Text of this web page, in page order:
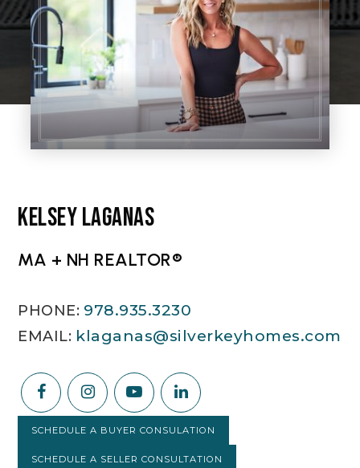
KELSEY LAGANAS
MA + NH REALTOR®
klaganas@silverkeyhomes.com
978.935.3230
SCHEDULE A BUYER CONSULATION
SCHEDULE A SELLER CONSULTATION